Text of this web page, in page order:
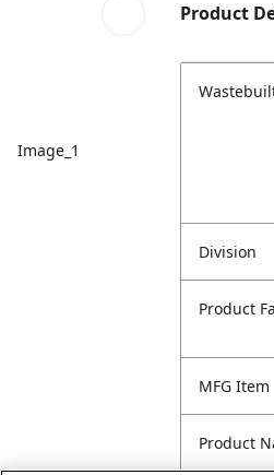
Image_1
Product
Division
Product
MFG Item
Product